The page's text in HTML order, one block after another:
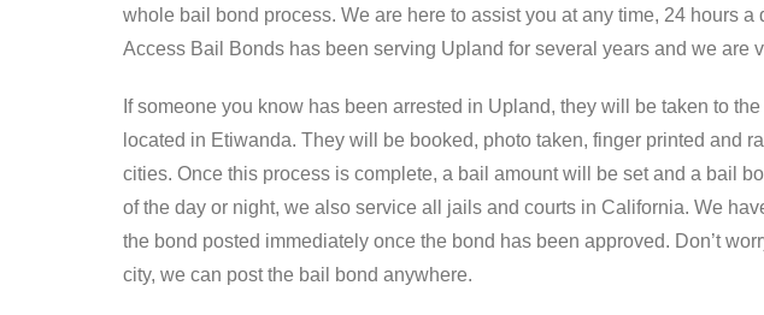
whole bail bond process. We are here to assist you at any time, 24 hours
Access Bail Bonds has been serving Upland for several years and we are
If someone you know has been arrested in Upland, they will be taken to
located in Etiwanda. They will be booked, photo taken, finger printed and
cities. Once this process is complete, a bail amount will be set and a bail
of the day or night, we also service all jails and courts in California. We
the bond posted immediately once the bond has been approved. Don’t
city, we can post the bail bond anywhere.